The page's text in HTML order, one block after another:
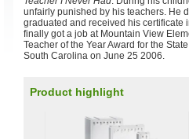
unfairly punished by his teachers. He
graduated and received his certificate
finally got a job at Mountain View
Teacher of the Year Award for the
South Carolina on June 25 2006.
Product highlight